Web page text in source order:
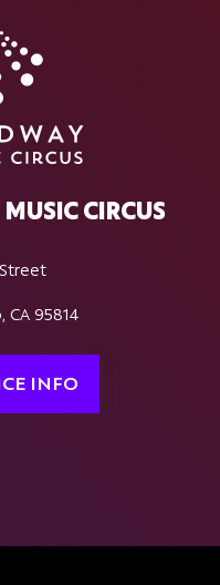
CIRCUS
CA 95814
INFO